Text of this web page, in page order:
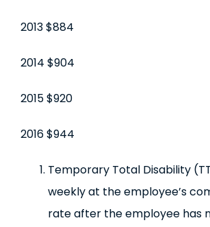
2013 $884
2014 $904
2015 $920
2016 $944
Temporary Total Disability
weekly at the employee’s
rate after the employee has